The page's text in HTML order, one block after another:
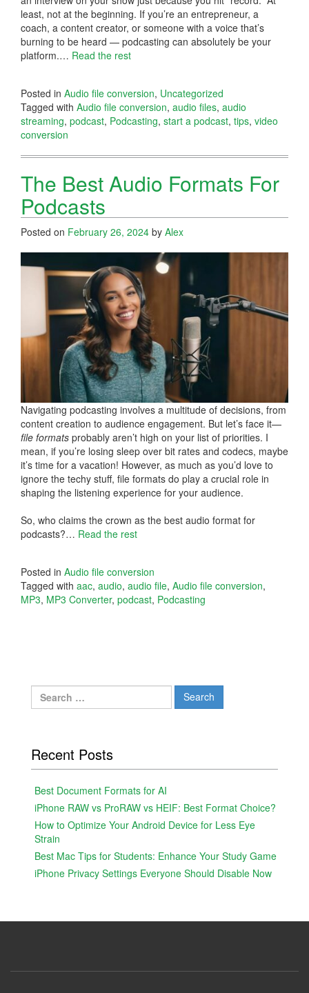
least, not at the beginning. If you’re an entrepreneur, a
coach, a content creator, or someone with a voice that’s
burning to be heard — podcasting can absolutely be your
platform.… Read the rest
Posted in Audio file conversion, Uncategorized
Tagged with Audio file conversion, audio files, audio
streaming, podcast, Podcasting, start a podcast, tips, video
conversion
The Best Audio Formats For
Podcasts
Posted on February 26, 2024 by Alex
Navigating podcasting involves a multitude of decisions, from
content creation to audience engagement. But let’s face it—
file formats probably aren’t high on your list of priorities. I
mean, if you’re losing sleep over bit rates and codecs, maybe
it’s time for a vacation! However, as much as you’d love to
ignore the techy stuff, file formats do play a crucial role in
shaping the listening experience for your audience.
So, who claims the crown as the best audio format for
podcasts?… Read the rest
Posted in Audio file conversion
Tagged with aac, audio, audio file, Audio file conversion,
MP3, MP3 Converter, podcast, Podcasting
Search
for:
Recent Posts
Best Document Formats for AI
iPhone RAW vs ProRAW vs HEIF: Best Format Choice?
How to Optimize Your Android Device for Less Eye
Strain
Best Mac Tips for Students: Enhance Your Study Game
iPhone Privacy Settings Everyone Should Disable Now